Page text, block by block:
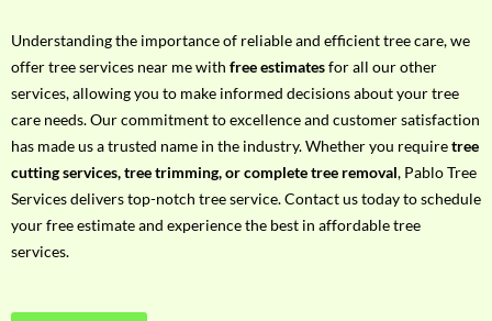
t
h
P
h
o
n
e
N
o
Understanding the importance of reliable and efficient tree care, we
offer tree services near me with free estimatesfor all our other
services, allowing you to make informed decisions about your tree
care needs. Our commitment to excellence and customer satisfaction
has made us a trusted name in the industry. Whether you requiretree
cutting services, tree trimming, or complete tree removal, Pablo Tree
Services delivers top-notch tree service. Contact us today to schedule
your free estimate and experience the best in affordable tree
services.